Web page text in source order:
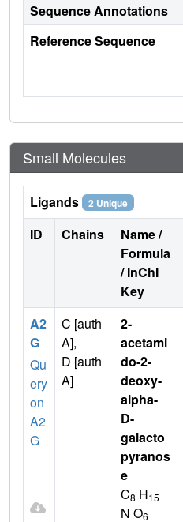
Sequence Annotations
Reference Sequence
Small Molecules
Ligands 2 Unique
ID Chains
Name /
Formula
/ InChI
Key
A2
G
Qu
ery
on
A2
G
C [auth
A],
D [auth
A]
2-
acetami
do-2-
deoxy-
alpha-
D-
galacto
pyranos
e
C8 H15
N O6